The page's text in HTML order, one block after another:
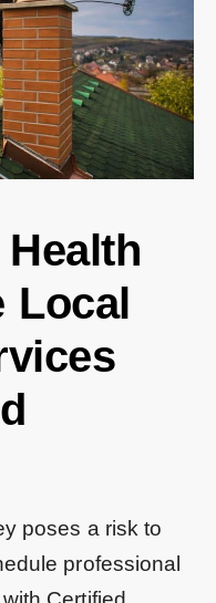
Local
poses a risk to
professional